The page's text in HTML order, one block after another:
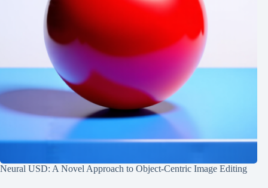
Neural USD: A Novel Approach to Object-Centric Image Editing